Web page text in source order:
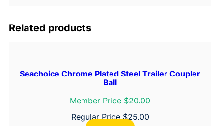
tRelated products
Seachoice Chrome Plated Steel Trailer Coupler
Ball
Member Price $20.00
Regular Price$25.00